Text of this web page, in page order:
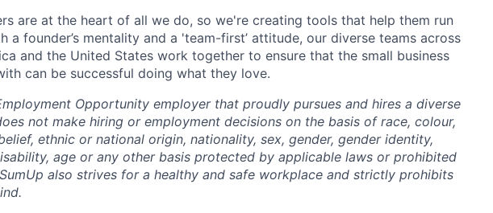
are at the heart of all we do, so we're creating tools that help them run
a founder’s mentality and a 'team-first’ attitude, our diverse teams across
and the United States work together to ensure that the small business
can be successful doing what they love.
Opportunity employer that proudly pursues and hires a diverse
not make hiring or employment decisions on the basis of race, colour,
ethnic or national origin, nationality, sex, gender, gender identity,
age or any other basis protected by applicable laws or prohibited
also strives for a healthy and safe workplace and strictly prohibits